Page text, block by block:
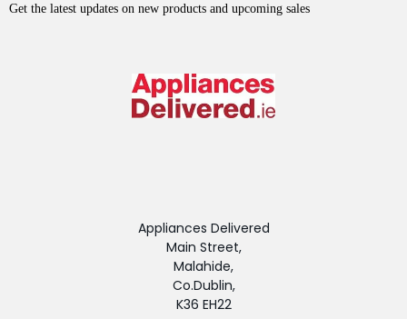
Get the latest updates on new products and upcoming sales
Appliances Delivered
Main Street,
Malahide,
Co.Dublin,
K36 EH22